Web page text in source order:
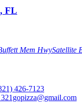
FL
Mem HwySatellite
426-7123
321gopizza@gmail.com